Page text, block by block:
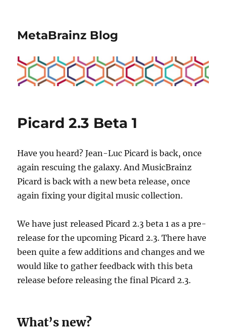
MetaBrainz Blog
Picard 2.3 Beta 1
Have you heard?Jean-Luc Picard is back, once
again rescuing the galaxy. And MusicBrainz
Picard is back with a new beta release, once
again fixing your digital music collection.
We have just released Picard 2.3 beta 1 as a pre-
release for the upcoming Picard 2.3. There have
been quite a few additions and changes and we
would like to gather feedback with this beta
release before releasing the final Picard 2.3.
What’s new?